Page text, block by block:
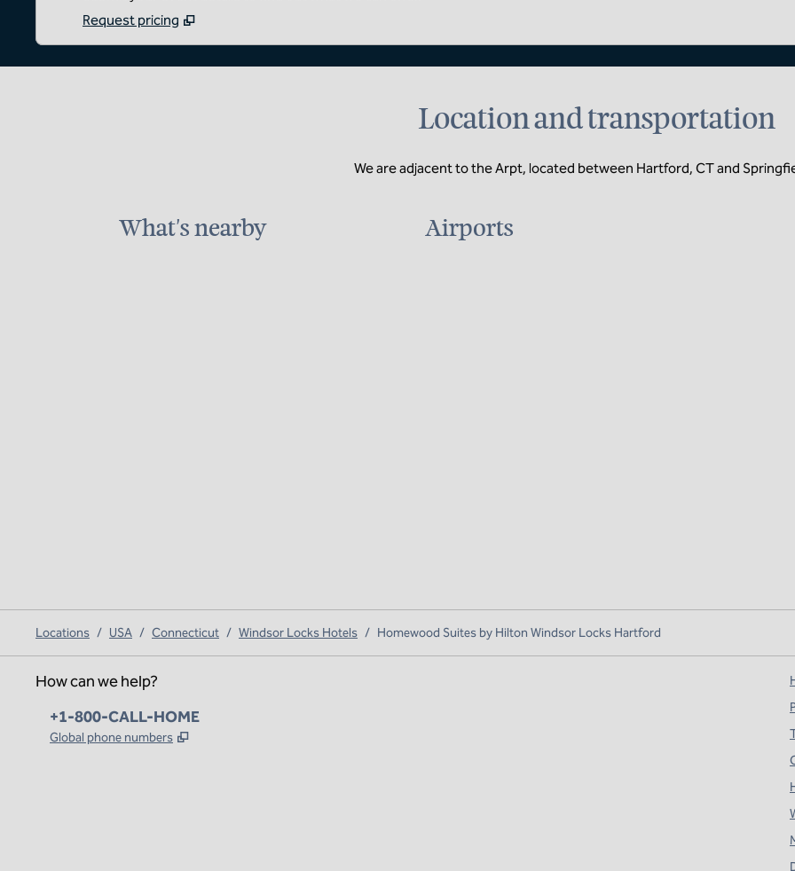
Request pricing
Location and transportation
We are adjacent to the Arpt, located between Hartford, CT and
What's nearby Airports
Locations / USA / Connecticut / Windsor Locks Hotels / Homewood Suites by Hilton Windsor Locks Hartford
How can we help?
Phone:
+1-800-CALL-HOME
Global phone numbers ,